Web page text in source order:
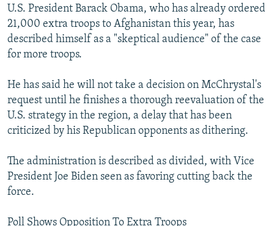
U.S. President Barack Obama, who has already ordered
21,000 extra troops to Afghanistan this year, has
described himself as a "skeptical audience" of the case
for more troops.
He has said he will not take a decision on McChrystal's
request until he finishes a thorough reevaluation of the
U.S. strategy in the region, a delay that has been
criticized by his Republican opponents as dithering.
The administration is described as divided, with Vice
President Joe Biden seen as favoring cutting back the
force.
Poll Shows Opposition To Extra Troops